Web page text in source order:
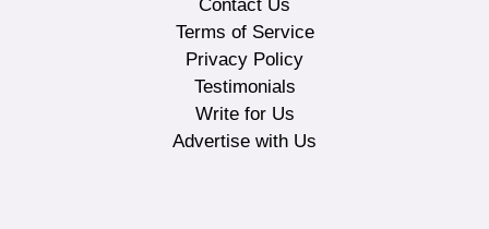
Contact Us
Terms of Service
Privacy Policy
Testimonials
Write for Us
Advertise with Us